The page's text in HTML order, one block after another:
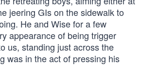
jeering GIs on the sidewalk to
He and Wise for a few
appearance of being trigger
us, standing just across the
was in the act of pressing his